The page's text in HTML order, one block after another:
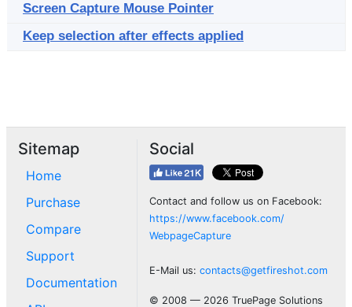
Screen Capture Mouse Pointer
Keep selection after effects applied
Sitemap
Home
Purchase
Compare
Support
Documentation
Social
Contact and follow us on Facebook:
https://www.facebook.com/
WebpageCapture
E-Mail us: contacts@getfireshot.com
© 2008 — 2026 TruePage Solutions